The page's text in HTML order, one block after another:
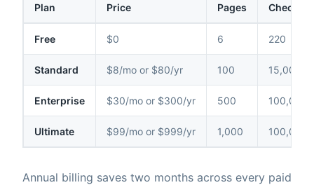
Plan Price Pages Checks /
Free $0 6 220
Standard $8/mo or $80/yr 100 15,000
Enterprise $30/mo or $300/yr 500 100,000
Ultimate $99/mo or $999/yr 1,000 100,000
Annual billing saves two months across every paid